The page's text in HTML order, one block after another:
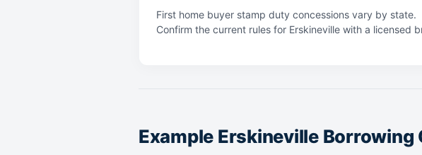
First home buyer stamp duty concessions vary by state.
Confirm the current rules for Erskineville with a licensed
Example Erskineville Borrowing